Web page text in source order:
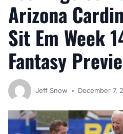
Arizona
Sit Em Week
Fantasy
Jeff Snow December 7,